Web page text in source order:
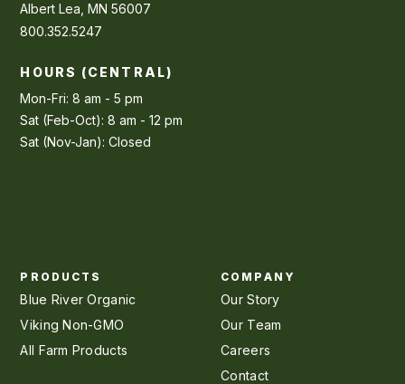
Albert Lea, MN 56007
800.352.5247
HOURS (CENTRAL)
Mon-Fri: 8 am - 5 pm
Sat (Feb-Oct): 8 am - 12 pm
Sat (Nov-Jan): Closed
PRODUCTS
Blue River Organic
Viking Non-GMO
All Farm Products
COMPANY
Our Story
Our Team
Careers
Contact